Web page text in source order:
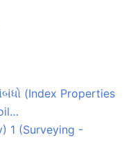
(Index Properties
1 (Surveying -